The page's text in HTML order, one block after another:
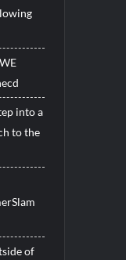
into a
to the
of